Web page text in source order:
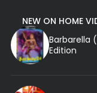
NEW ON HOME
Barbarella
Edition